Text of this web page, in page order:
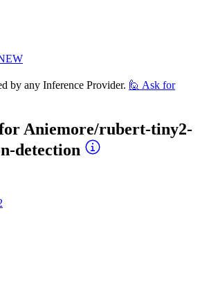
by any Inference Provider. 🙋 Ask for
Aniemore/rubert-tiny2-
detection